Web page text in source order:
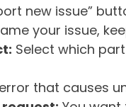
new issue”
your issue,
Select which
that causes